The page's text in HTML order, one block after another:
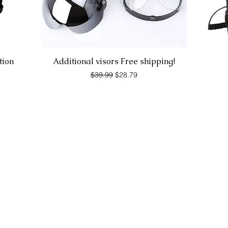
Quick View
Additional visors Free shipping!
Regular Price
$39.99 Sale Price
$28.79